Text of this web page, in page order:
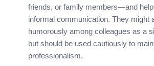
friends, or family members—and
informal communication. They might
humorously among colleagues as a
but should be used cautiously to
professionalism.